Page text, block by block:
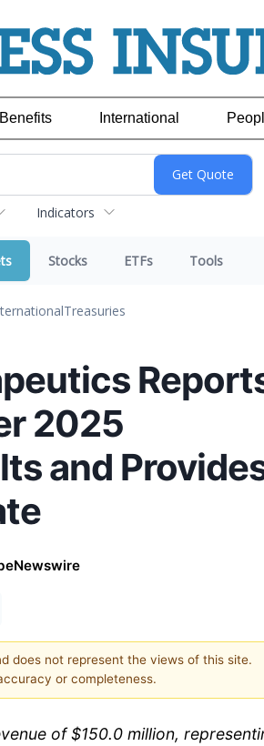
International
Indicators
Stocks ETFs Tools
Treasuries
2025
and
does not represent the views of this site.
or completeness.
of $150.0 million,